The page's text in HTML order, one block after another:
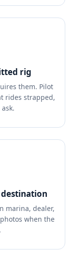
rig
them. Pilot
rides strapped,
marina, dealer,
when the